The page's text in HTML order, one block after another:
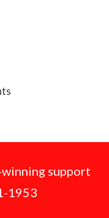
support
1953